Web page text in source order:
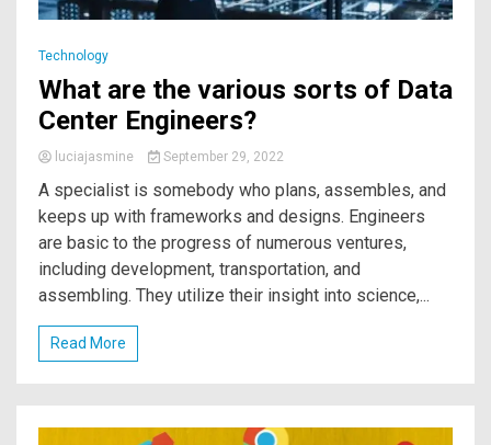
Technology
What are the various sorts of Data
Center Engineers?
luciajasmine September 29, 2022
A specialist is somebody who plans, assembles, and
keeps up with frameworks and designs. Engineers
are basic to the progress of numerous ventures,
including development, transportation, and
assembling. They utilize their insight into science,...
Read More